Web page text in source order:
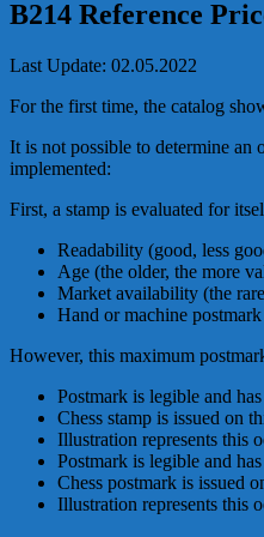
B214 Reference
Last Update: 02.05.2022
For the first time, the catalog
It is not possible to determine an
implemented:
First, a stamp is evaluated for
Readability (good, less
Age (the older, the more
Market availability (the
Hand or machine
However, this maximum
Postmark is legible and
Chess stamp is issued on
Illustration represents this
Postmark is legible and
Chess postmark is issued
Illustration represents this